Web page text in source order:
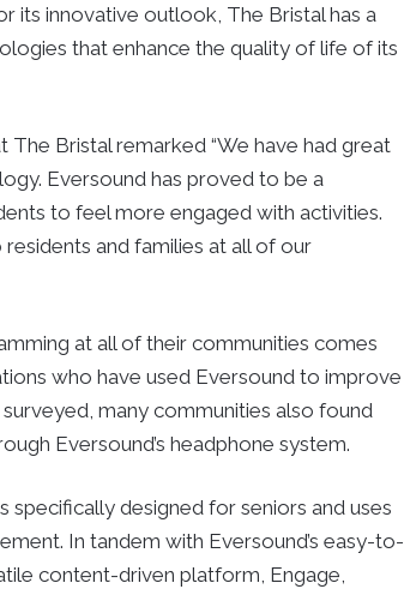
its innovative outlook, The Bristal has a
that enhance the quality of life of its
Bristal remarked “We have had great
Eversound has proved to be a
to feel more engaged with activities.
and families at all of our
at all of their communities comes
who have used Eversound to improve
many communities also found
Eversound’s headphone system.
specifically designed for seniors and uses
In tandem with Eversound’s easy-to-
content-driven platform, Engage,